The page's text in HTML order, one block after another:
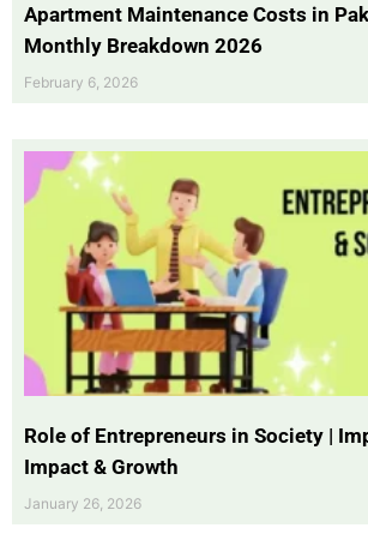
Apartment Maintenance Costs in
Monthly Breakdown 2026
February 6, 2026
Role of Entrepreneurs in Society |
Impact & Growth
January 26, 2026